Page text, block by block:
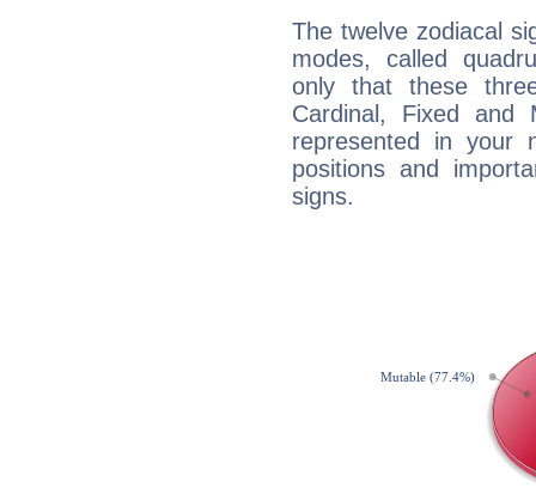
The twelve zodiacal
modes, called
only that these
Cardinal, Fixed and
represented in your
positions and
signs.